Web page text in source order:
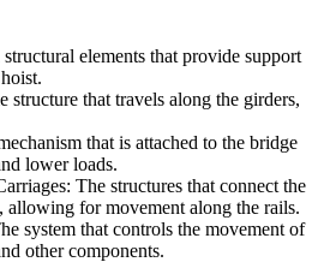
elements that provide support
structure that travels along the girders,
that is attached to the bridge
lower loads.
The structures that connect the
allowing for movement along the rails.
system that controls the movement of
other components.